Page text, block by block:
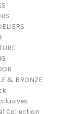
& BRONZE
Collection